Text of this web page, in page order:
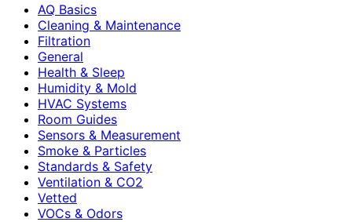
AQ Basics
Cleaning & Maintenance
Filtration
General
Health & Sleep
Humidity & Mold
HVAC Systems
Room Guides
Sensors & Measurement
Smoke & Particles
Standards & Safety
Ventilation & CO2
Vetted
VOCs & Odors